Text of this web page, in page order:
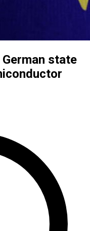
state